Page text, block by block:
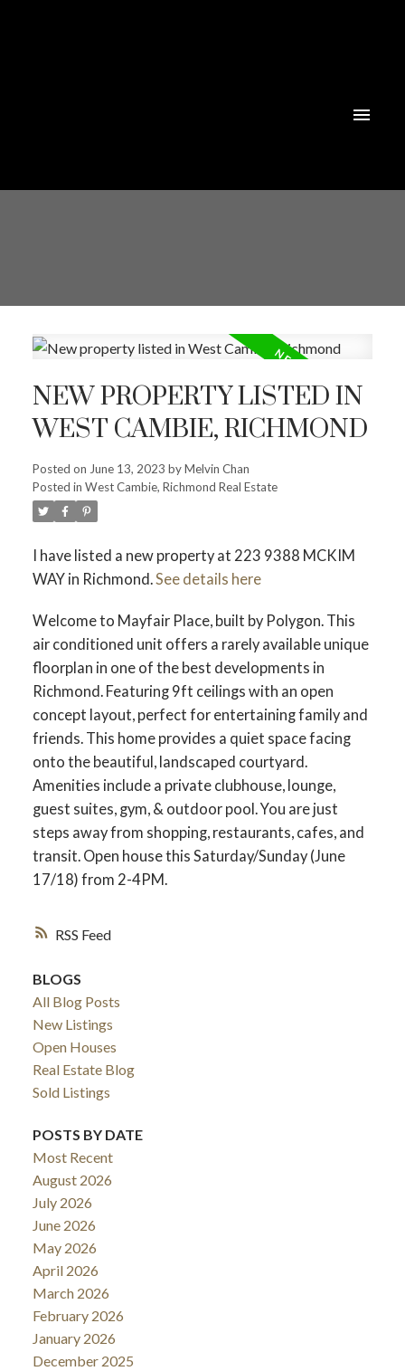
Powered by
ACTIVE
RSS
NEW PROPERTY LISTED IN
WEST CAMBIE, RICHMOND
Posted on June 13, 2023 byMelvin Chan
Posted in West Cambie, Richmond Real Estate
I have listed a new property at 223 9388 MCKIM
WAY in Richmond.See details here
Welcome to Mayfair Place, built by Polygon. This
air conditioned unit offers a rarely available unique
floorplan in one of the best developments in
Richmond. Featuring 9ft ceilings with an open
concept layout, perfect for entertaining family and
friends. This home provides a quiet space facing
onto the beautiful, landscaped courtyard.
Amenities include a private clubhouse, lounge,
guest suites, gym, & outdoor pool. You are just
steps away from shopping, restaurants, cafes, and
transit. Open house this Saturday/Sunday (June
17/18) from 2-4PM.
BLOGS
All Blog Posts
New Listings
Open Houses
Real Estate Blog
Sold Listings
POSTS BY DATE
Most Recent
August 2026
July 2026
June 2026
May 2026
April 2026
March 2026
February 2026
January 2026
December 2025